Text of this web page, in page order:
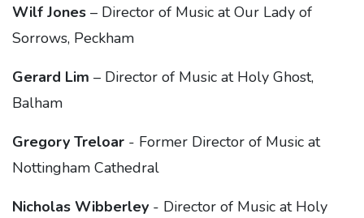
Wilf Jones – Director of Music at Our Lady of
Sorrows, Peckham
Gerard Lim – Director of Music at Holy Ghost,
Balham
Gregory Treloar - Former Director of Music at
Nottingham Cathedral
Nicholas Wibberley - Director of Music at Holy